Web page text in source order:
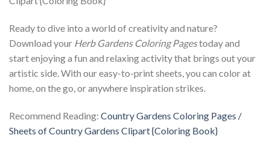
Ready to dive into a world of creativity and nature?
Download your Herb Gardens Coloring Pagestoday and
start enjoying a fun and relaxing activity that brings out your
artistic side. With our easy-to-print sheets, you can color at
home, on the go, or anywhere inspiration strikes.
Recommend Reading: Country Gardens Coloring Pages /
Sheets of Country Gardens Clipart {Coloring Book}